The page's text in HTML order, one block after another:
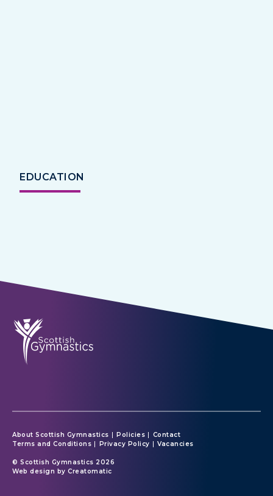
EDUCATION
About Scottish Gymnastics Policies
Contact
Terms and Conditions
Privacy Policy Vacancies
© Scottish Gymnastics 2026
Web design by Creatomatic